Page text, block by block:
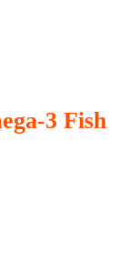
3 Fish